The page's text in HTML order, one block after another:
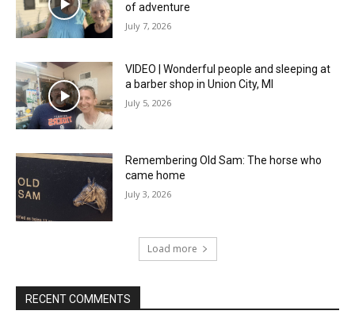
of adventure
July 7, 2026
VIDEO | Wonderful people and sleeping at
a barber shop in Union City, MI
July 5, 2026
Remembering Old Sam: The horse who
came home
July 3, 2026
Load more
RECENT COMMENTS